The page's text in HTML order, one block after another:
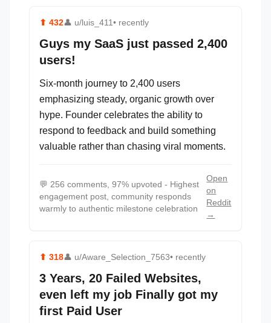
⬆ 432👤 u/luis_411• recently
Guys my SaaS just passed 2,400
users!
Six-month journey to 2,400 users
emphasizing steady, organic growth over
hype. Founder celebrates the ability to
respond to feedback and build something
valuable rather than chasing viral moments.
💬 256 comments, 97% upvoted - Highest
engagement post, community responds
warmly to authentic milestone celebration
Open
on
Reddit
→
⬆ 318👤 u/Aware_Selection_7563• recently
3 Years, 20 Failed Websites,
even left my job Finally got my
first Paid User